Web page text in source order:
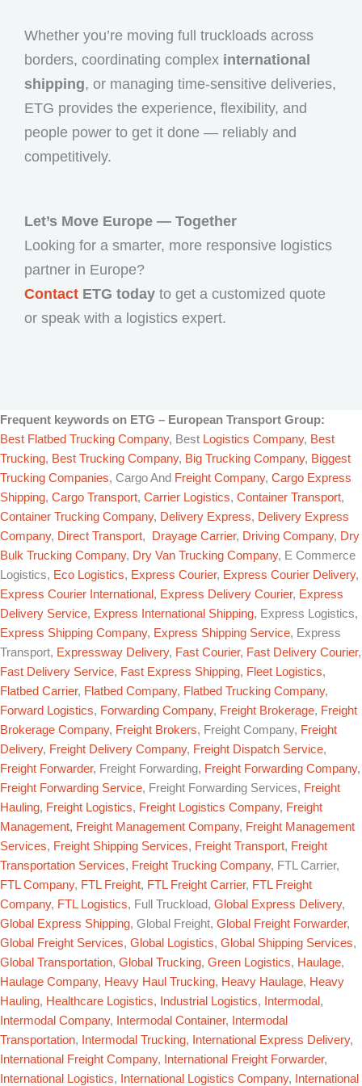
Whether you’re moving full truckloads across
borders, coordinating complex international
shipping, or managing time-sensitive deliveries,
ETG provides the experience, flexibility, and
people power to get it done — reliably and
competitively.
Let’s Move Europe — Together
Looking for a smarter, more responsive logistics
partner in Europe?
Contact ETG today to get a customized quote
or speak with a logistics expert.
Frequent keywords on ETG – European Transport Group:
Best Flatbed Trucking Company, Best Logistics Company, Best
Trucking, Best Trucking Company, Big Trucking Company, Biggest
Trucking Companies, Cargo And Freight Company, Cargo Express
Shipping, Cargo Transport, Carrier Logistics, Container Transport,
Container Trucking Company, Delivery Express, Delivery Express
Company, Direct Transport, Drayage Carrier, Driving Company, Dry
Bulk Trucking Company, Dry Van Trucking Company, E Commerce
Logistics, Eco Logistics, Express Courier, Express Courier Delivery,
Express Courier International, Express Delivery Courier, Express
Delivery Service, Express International Shipping, Express Logistics,
Express Shipping Company, Express Shipping Service, Express
Transport, Expressway Delivery, Fast Courier, Fast Delivery Courier,
Fast Delivery Service, Fast Express Shipping, Fleet Logistics,
Flatbed Carrier, Flatbed Company, Flatbed Trucking Company,
Forward Logistics, Forwarding Company, Freight Brokerage, Freight
Brokerage Company, Freight Brokers, Freight Company, Freight
Delivery, Freight Delivery Company, Freight Dispatch Service,
Freight Forwarder, Freight Forwarding, Freight Forwarding Company,
Freight Forwarding Service, Freight Forwarding Services, Freight
Hauling, Freight Logistics, Freight Logistics Company, Freight
Management, Freight Management Company, Freight Management
Services, Freight Shipping Services, Freight Transport, Freight
Transportation Services, Freight Trucking Company, FTL Carrier,
FTL Company, FTL Freight, FTL Freight Carrier, FTL Freight
Company, FTL Logistics, Full Truckload, Global Express Delivery,
Global Express Shipping, Global Freight, Global Freight Forwarder,
Global Freight Services, Global Logistics, Global Shipping Services,
Global Transportation, Global Trucking, Green Logistics, Haulage,
Haulage Company, Heavy Haul Trucking, Heavy Haulage, Heavy
Hauling, Healthcare Logistics, Industrial Logistics, Intermodal,
Intermodal Company, Intermodal Container, Intermodal
Transportation, Intermodal Trucking, International Express Delivery,
International Freight Company, International Freight Forwarder,
International Logistics, International Logistics Company, International